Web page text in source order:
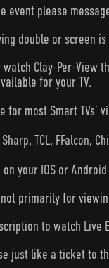
please
double or screen
Clay-Per-View
for your TV.
for most Smart TVs’
TCL, FFalcon,
your IOS or
primarily for
to watch Live
just like a ticket to